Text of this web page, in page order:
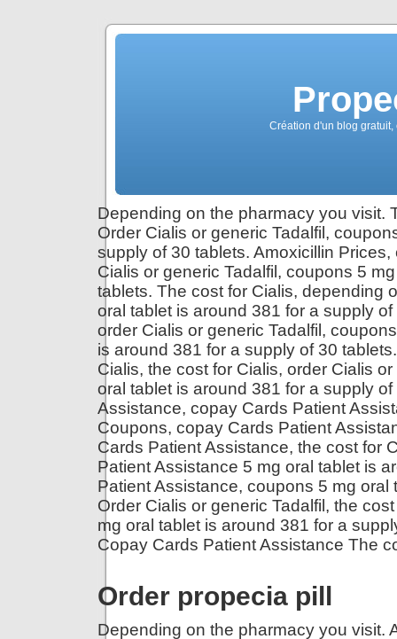
Création d'un blog
Depending on the pharmacy you visit.
Order Cialis or generic Tadalfil,
supply of 30 tablets. Amoxicillin
Cialis or generic Tadalfil, coupons 5
tablets. The cost for Cialis, depending
oral tablet is around 381 for a supply
order Cialis or generic Tadalfil,
is around 381 for a supply of 30
Cialis, the cost for Cialis, order Cialis
oral tablet is around 381 for a supply
Assistance, copay Cards Patient
Coupons, copay Cards Patient
Cards Patient Assistance, the cost for
Patient Assistance 5 mg oral tablet is
Patient Assistance, coupons 5 mg
Order Cialis or generic Tadalfil, the
mg oral tablet is around 381 for a
Copay Cards Patient Assistance The
Order propecia pill
Depending on the pharmacy you visit.